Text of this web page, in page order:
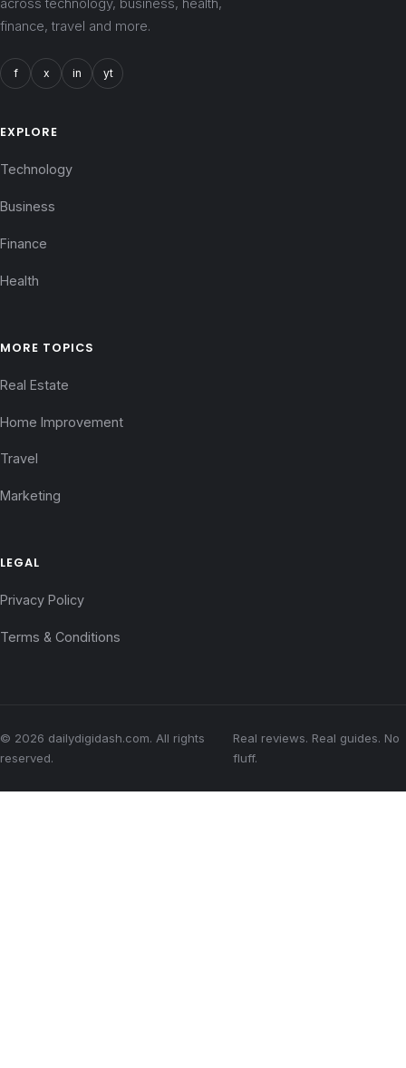
across technology, business, health,
finance, travel and more.
f x in yt
EXPLORE
Technology
Business
Finance
Health
MORE TOPICS
Real Estate
Home Improvement
Travel
Marketing
LEGAL
Privacy Policy
Terms & Conditions
© 2026 dailydigidash.com. All rights
reserved.
Real reviews. Real guides. No
fluff.